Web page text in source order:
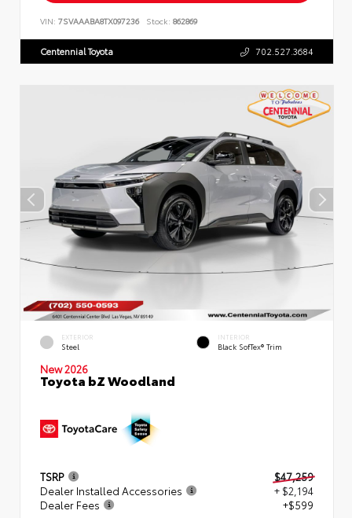
VIN: 7SVAAABA8TX097236 Stock: 862869
Centennial Toyota 702.527.3684
EXTERIOR
Steel
INTERIOR
Black SofTex® Trim
New 2026
Toyota bZ Woodland
TSRP
$47,259
Dealer Installed Accessories
+ $2,194
Dealer Fees
+$599